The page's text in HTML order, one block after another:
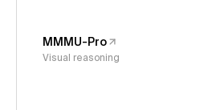
MMMU-Pro
Visual reasoning